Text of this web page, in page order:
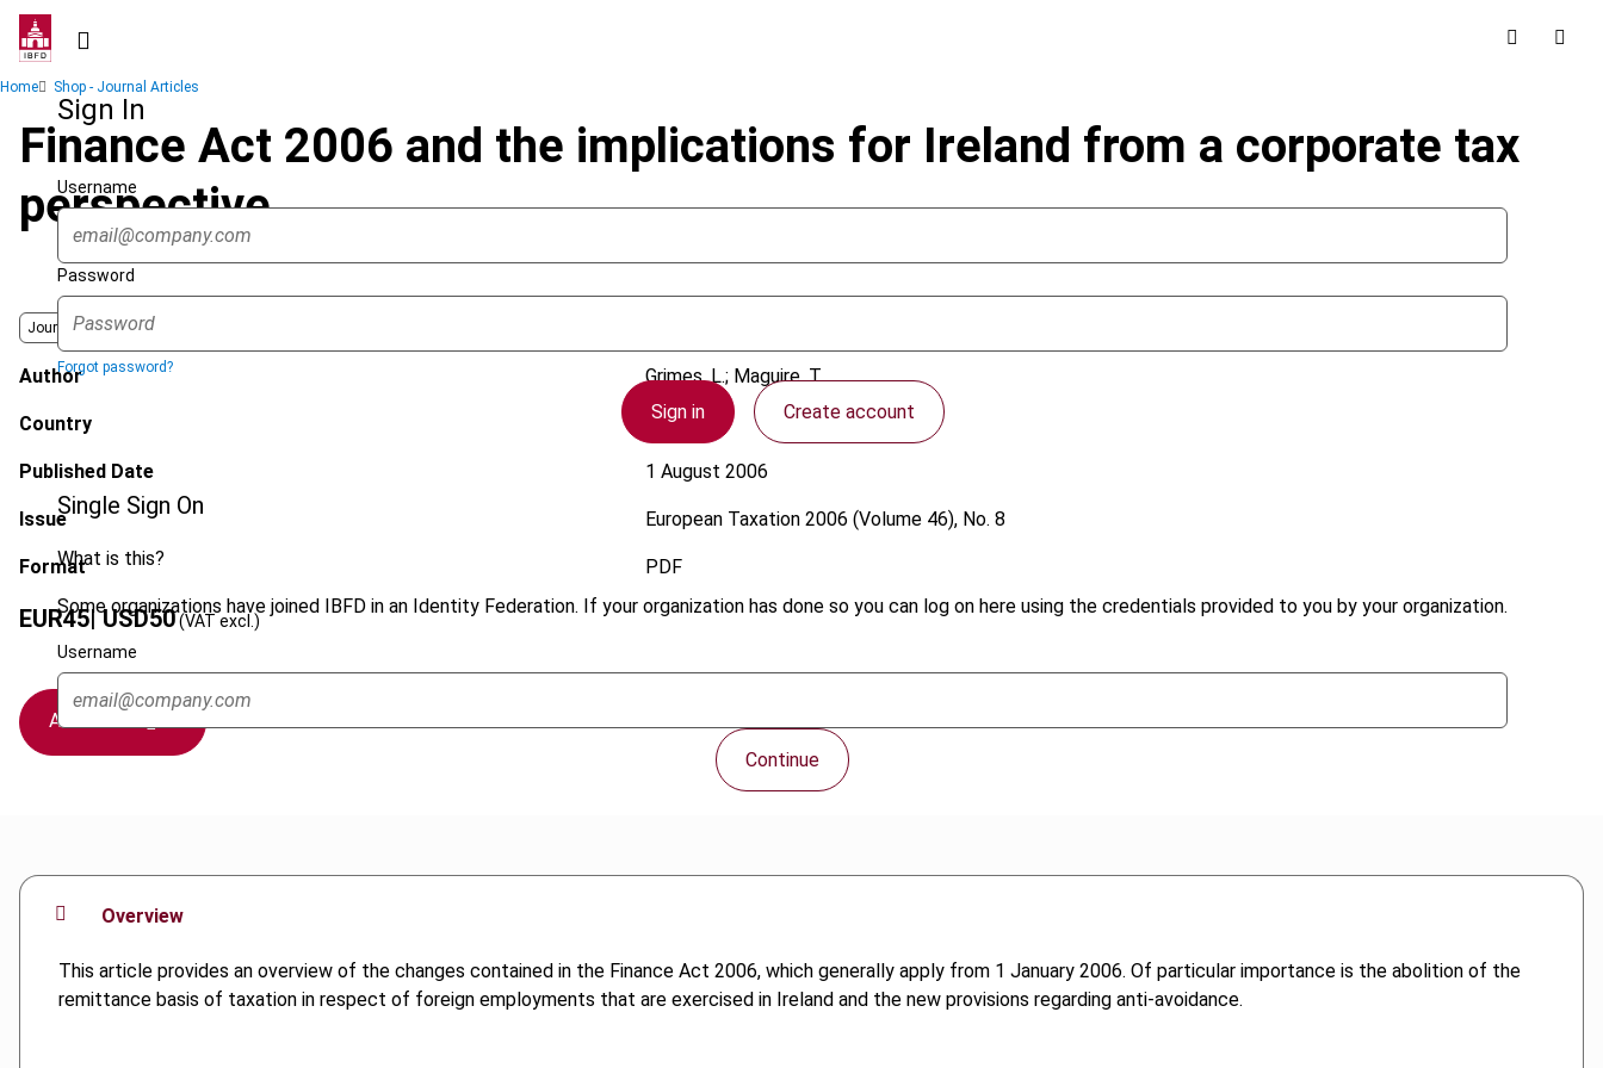
Skip
contentSign In
Username
Password
Forgot password?
Sign in Create account
Single Sign On
What is this?
Some organizations have joined IBFD in an Identity Federation. If your organization has done so you can log on here using the credentials provided to you by your organization.
Username
Continue
Breadcrumb
Home Shop - Journal Articles
Finance Act 2006 and the implications for Ireland from a corporate tax
perspective
Journal
Author Grimes, L.; Maguire, T.
Country Ireland
Published Date 1 August 2006
Issue European Taxation2006 (Volume 46), No. 8
Format PDF
EUR45| USD50(VAT excl.)
Add to cart
Overview
This article provides an overview of the changes contained in the Finance Act 2006, which generally apply from 1 January 2006. Of particular importance is the abolition of the
remittance basis of taxation in respect of foreign employments that are exercised in Ireland and the new provisions regarding anti-avoidance.